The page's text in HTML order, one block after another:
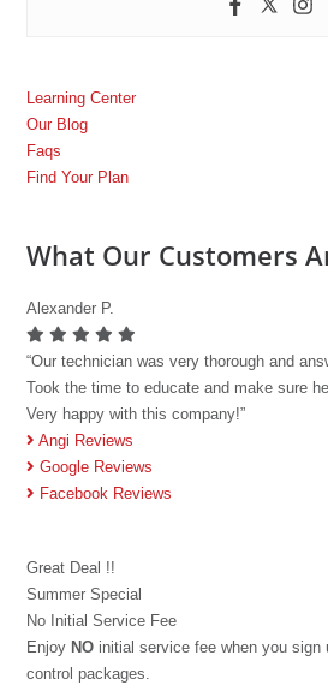
Learning Center
Our Blog
Faqs
Find Your Plan
What Our Customers
Alexander P.
“Our technician was very thorough and
Took the time to educate and make sure
Very happy with this company!”
Angi Reviews
Google Reviews
Facebook Reviews
Great Deal !!
Summer Special
No Initial Service Fee
Enjoy NO initial service fee when you sign
control packages.